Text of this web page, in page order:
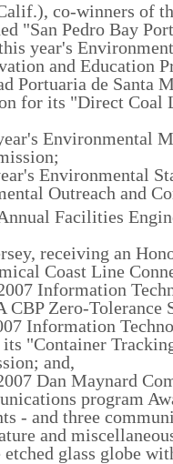
co-winners of
"San Pedro Bay
year's
and Education
Portuaria de Santa
for its "Direct Coal
Environmental
Environmental
Outreach and
Facilities
receiving an
Coast Line
Information
CBP Zero-Tolerance
Information
"Container
and,
Dan Maynard
program
- and three
and
glass globe